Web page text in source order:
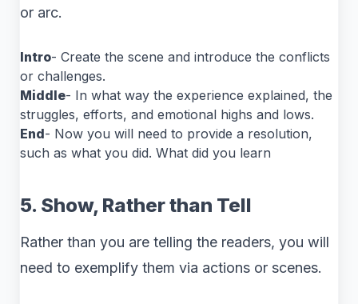
or arc.
Intro- Create the scene and introduce the conflicts
or challenges.
Middle- In what way the experience explained, the
struggles, efforts, and emotional highs and lows.
End- Now you will need to provide a resolution,
such as what you did. What did you learn
5. Show, Rather than Tell
Rather than you are telling the readers, you will
need to exemplify them via actions or scenes.